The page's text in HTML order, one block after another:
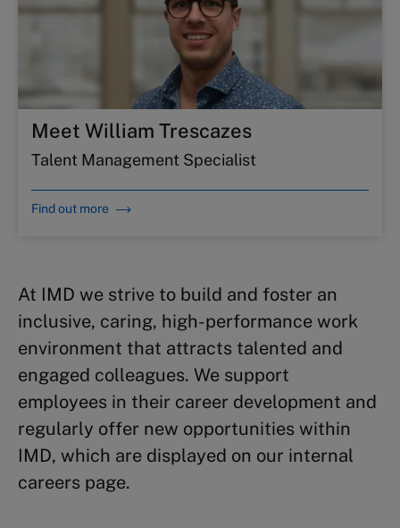
Meet William Trescazes
Talent Management Specialist
Find out more
At IMD we strive to build and foster an
inclusive, caring, high-performance work
environment that attracts talented and
engaged colleagues. We support
employees in their career development and
regularly offer new opportunities within
IMD, which are displayed on our internal
careers page.